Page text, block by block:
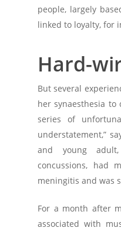
people, largely
linked to loyalty, for
Hard-
But several
her synaesthesia to
series of
understatement,”
and young
concussions, had
meningitis and was
For a month after
associated with